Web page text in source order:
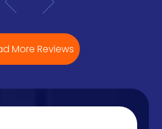
More Reviews